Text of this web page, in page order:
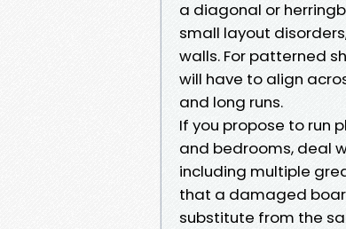
a diagonal or
small layout
walls. For patterned
will have to align
and long runs.
If you propose to run
and bedrooms, deal
including multiple
that a damaged
substitute from the